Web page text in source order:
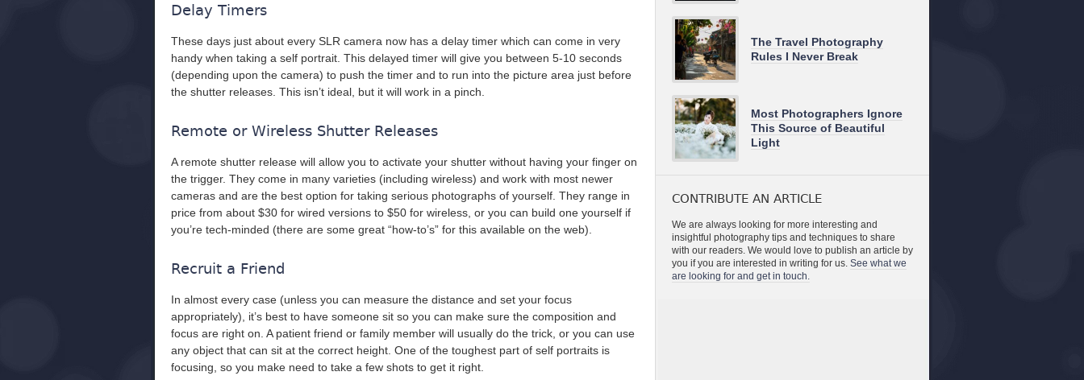
Delay Timers
These days just about every SLR camera now has a delay timer which can come in very
handy when taking a self portrait. This delayed timer will give you between 5-10 seconds
(depending upon the camera) to push the timer and to run into the picture area just before
the shutter releases. This isn’t ideal, but it will work in a pinch.
Remote or Wireless Shutter Releases
A remote shutter release will allow you to activate your shutter without having your finger on
the trigger. They come in many varieties (including wireless) and work with most newer
cameras and are the best option for taking serious photographs of yourself. They range in
price from about $30 for wired versions to $50 for wireless, or you can build one yourself if
you’re tech-minded (there are some great “how-to’s” for this available on the web).
Recruit a Friend
In almost every case (unless you can measure the distance and set your focus
appropriately), it’s best to have someone sit so you can make sure the composition and
focus are right on. A patient friend or family member will usually do the trick, or you can use
any object that can sit at the correct height. One of the toughest part of self portraits is
focusing, so you make need to take a few shots to get it right.
The Travel Photography
Rules I Never Break
Most Photographers Ignore
This Source of Beautiful
Light
CONTRIBUTE AN ARTICLE
We are always looking for more interesting and
insightful photography tips and techniques to share
with our readers. We would love to publish an article by
you if you are interested in writing for us. See what we
are looking for and get in touch.